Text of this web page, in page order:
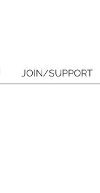
JOIN/SUPPORT